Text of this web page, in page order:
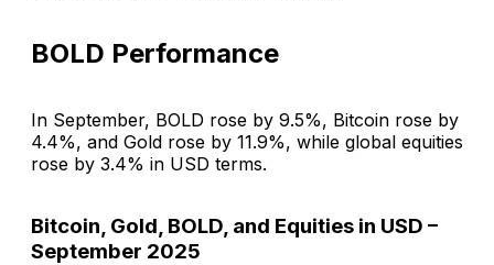
BOLD Performance
In September, BOLD rose by 9.5%, Bitcoin rose by
4.4%, and Gold rose by 11.9%, while global equities
rose by 3.4% in USD terms.
Bitcoin, Gold, BOLD, and Equities in USD –
September 2025